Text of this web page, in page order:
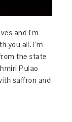
and I’m
you all. I’m
the state
Pulao
saffron and